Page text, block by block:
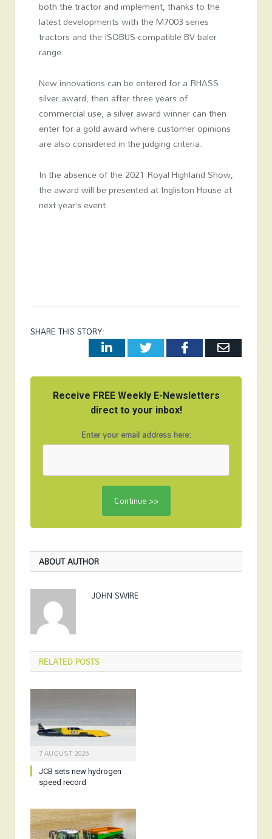
both the tractor and implement, thanks to the
latest developments with the M7003 series
tractors and the ISOBUS-compatible BV baler
range.
New innovations can be entered for a RHASS
silver award, then after three years of
commercial use, a silver award winner can then
enter for a gold award where customer opinions
are also considered in the judging criteria.
In the absence of the 2021 Royal Highland Show,
the award will be presented at Ingliston House at
next year’s event.
SHARE THIS STORY:
LinkedInTwitterFacebookEmail
Receive FREE Weekly E-Newsletters
direct to your inbox!
Enter your email address here:
ABOUT AUTHOR
JOHN SWIRE
RELATEDPOSTS
7 AUGUST 2026
JCB sets new hydrogen
speed record